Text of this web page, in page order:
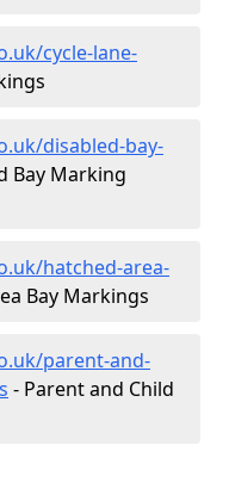
cycle-lane-
disabled-bay-
Bay Marking
hatched-area-
Bay Markings
parent-and-
- Parent and Child